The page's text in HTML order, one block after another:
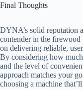
Final Thoughts
DYNA’s solid reputation
contender in the firewood
on delivering reliable,
By considering how
and the level of
approach matches your
choosing a machine